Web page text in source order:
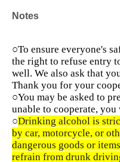
Notes
○To ensure everyone's
the right to refuse entry
well. We also ask that
Thank you for your
○You may be asked to
unable to cooperate,
○Drinking alcohol is
by car, motorcycle, or
dangerous goods or
refrain from drunk